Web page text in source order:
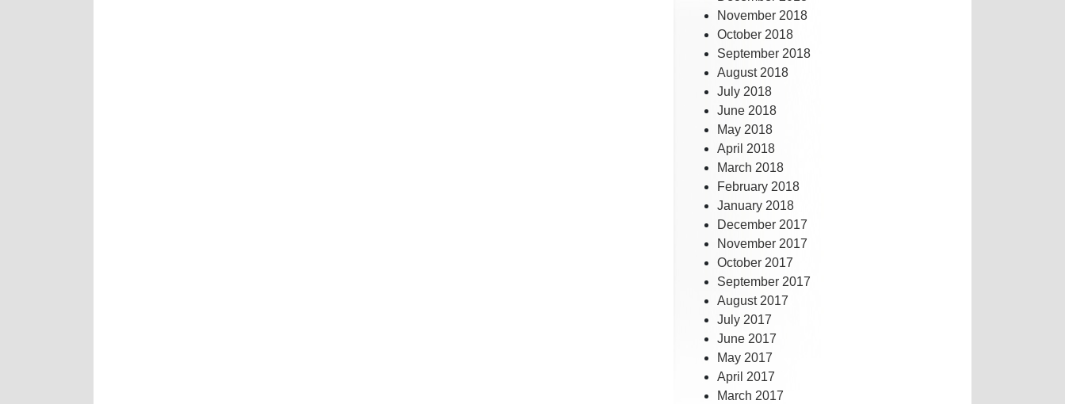
November 2018
October 2018
September 2018
August 2018
July 2018
June 2018
May 2018
April 2018
March 2018
February 2018
January 2018
December 2017
November 2017
October 2017
September 2017
August 2017
July 2017
June 2017
May 2017
April 2017
March 2017